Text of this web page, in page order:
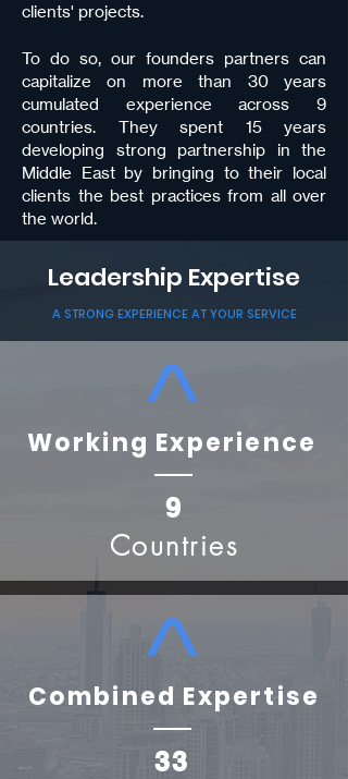
clients' projects.
To do so, our founders partners can
capitalize on more than 30 years
cumulated experience across 9
countries. They spent 15 years
developing strong partnership in the
Middle East by bringing to their local
clients the best practices from all over
the world.
Leadership Expertise
A STRONG EXPERIENCE AT YOUR SERVICE
Working Experience
9
Countries
Combined Expertise
33